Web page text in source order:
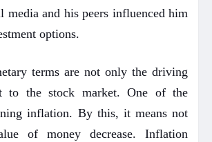
media and his peers influenced him
options.
terms are not only the driving
to the stock market. One of the
inflation. By this, it means not
of money decrease. Inflation